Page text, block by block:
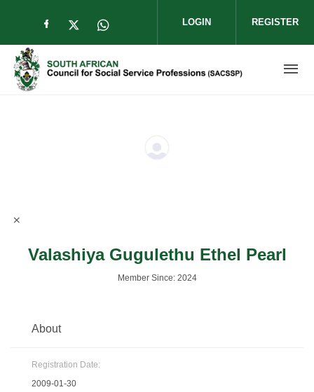
Check our social media on facebook
Check our social media on twitter
Check our social media on
LOGIN REGISTER
Valashiya Gugulethu Ethel Pearl
Member Since: 2024
About
Registration Date:
2009-01-30